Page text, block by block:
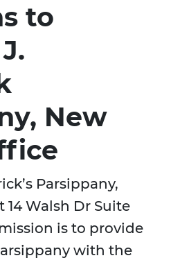
to
New
Parsippany,
Walsh Dr Suite
is to provide
with the